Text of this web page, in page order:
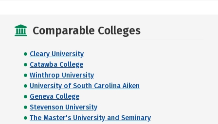
Comparable Colleges
Cleary University
Catawba College
Winthrop University
University of South Carolina Aiken
Geneva College
Stevenson University
The Master's University and Seminary